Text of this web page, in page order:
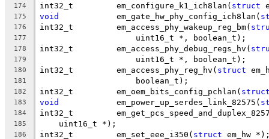
174 int32_t		em_configure_k1_ich8lan( struct
175 void
		em_gate_hw_phy_config_ich8lan(
176 int32_t		em_access_phy_wakeup_reg_bm(
177
		    uint16_t *, boolean_t);
178 int32_t		em_access_phy_debug_regs_hv(
179
		    uint16_t *, boolean_t);
180 int32_t		em_access_phy_reg_hv( struct
181
		    boolean_t);
182 int32_t		em_oem_bits_config_pchlan(
183 void
		em_power_up_serdes_link_82575(
184 int32_t
185
    uint16_t *);
186 int32_t		em_set_eee_i350( struct em_hw